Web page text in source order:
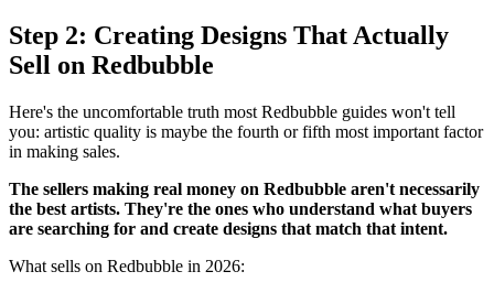
Step 2: Creating Designs That Actually
Sell on Redbubble
Here's the uncomfortable truth most Redbubble guides won't tell
you: artistic quality is maybe the fourth or fifth most important factor
in making sales.
The sellers making real money on Redbubble aren't necessarily
the best artists. They're the ones who understand what buyers
are searching for and create designs that match that intent.
What sells on Redbubble in 2026: